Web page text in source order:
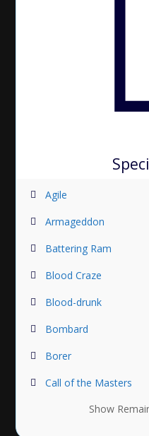
Agile
Armageddon
Battering Ram
Blood Craze
Blood-drunk
Bombard
Borer
Call of the Masters
Show